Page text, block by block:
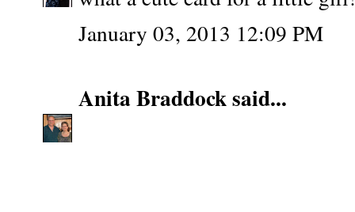
January 03, 2013 12:09 PM
Anita Braddocksaid...